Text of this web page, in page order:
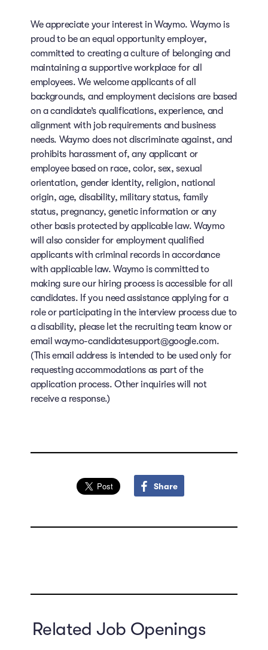
We appreciate your interest in Waymo. Waymo is
proud to be an equal opportunity employer,
committed to creating a culture of belonging and
maintaining a supportive workplace for all
employees. We welcome applicants of all
backgrounds, and employment decisions are based
on a candidate’s qualifications, experience, and
alignment with job requirements and business
needs. Waymo does not discriminate against, and
prohibits harassment of, any applicant or
employee based on race, color, sex, sexual
orientation, gender identity, religion, national
origin, age, disability, military status, family
status, pregnancy, genetic information or any
other basis protected by applicable law. Waymo
will also consider for employment qualified
applicants with criminal records in accordance
with applicable law. Waymo is committed to
making sure our hiring process is accessible for all
candidates. If you need assistance applying for a
role or participating in the interview process due to
a disability, please let the recruiting team know or
email waymo-candidatesupport@google.com.
(This email address is intended to be used only for
requesting accommodations as part of the
application process. Other inquiries will not
receive a response.)
Share
Related Job Openings